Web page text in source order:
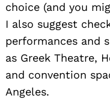
choice (and you
I also suggest
performances and
as Greek Theatre,
and convention
Angeles.